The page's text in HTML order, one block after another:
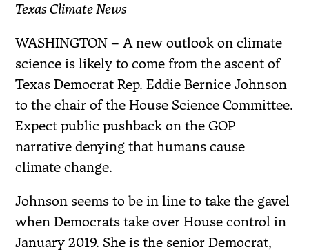
Texas Climate News
WASHINGTON – A new outlook on climate
science is likely to come from the ascent of
Texas Democrat Rep. Eddie Bernice Johnson
to the chair of the House Science Committee.
Expect public pushback on the GOP
narrative denying that humans cause
climate change.
Johnson seems to be in line to take the gavel
when Democrats take over House control in
January 2019. She is the senior Democrat,